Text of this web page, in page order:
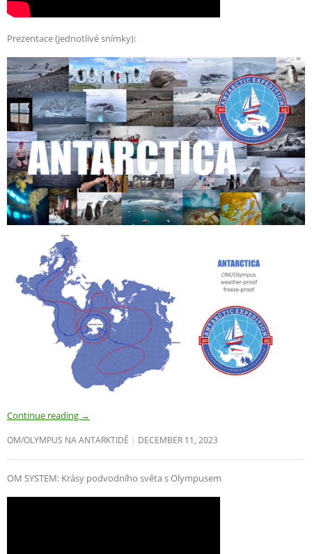
Prezentace (jednotlivé snímky):
Continue reading →
OM/OLYMPUS NA ANTARKTIDĚ DECEMBER 11, 2023
OM SYSTEM: Krásy podvodního světa s Olympusem